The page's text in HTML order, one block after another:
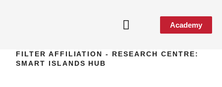
Academy
FILTER AFFILIATION - RESEARCH CENTRE:
SMART ISLANDS HUB